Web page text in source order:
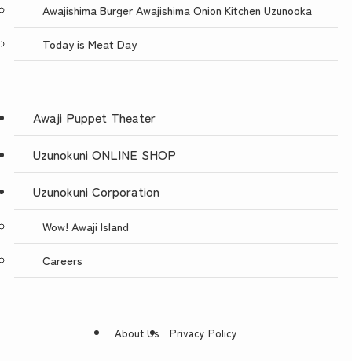
Awajishima Burger Awajishima Onion Kitchen Uzunooka
Today is Meat Day
Awaji Puppet Theater
Uzunokuni ONLINE SHOP
Uzunokuni Corporation
Wow! Awaji Island
Careers
About Us Privacy Policy